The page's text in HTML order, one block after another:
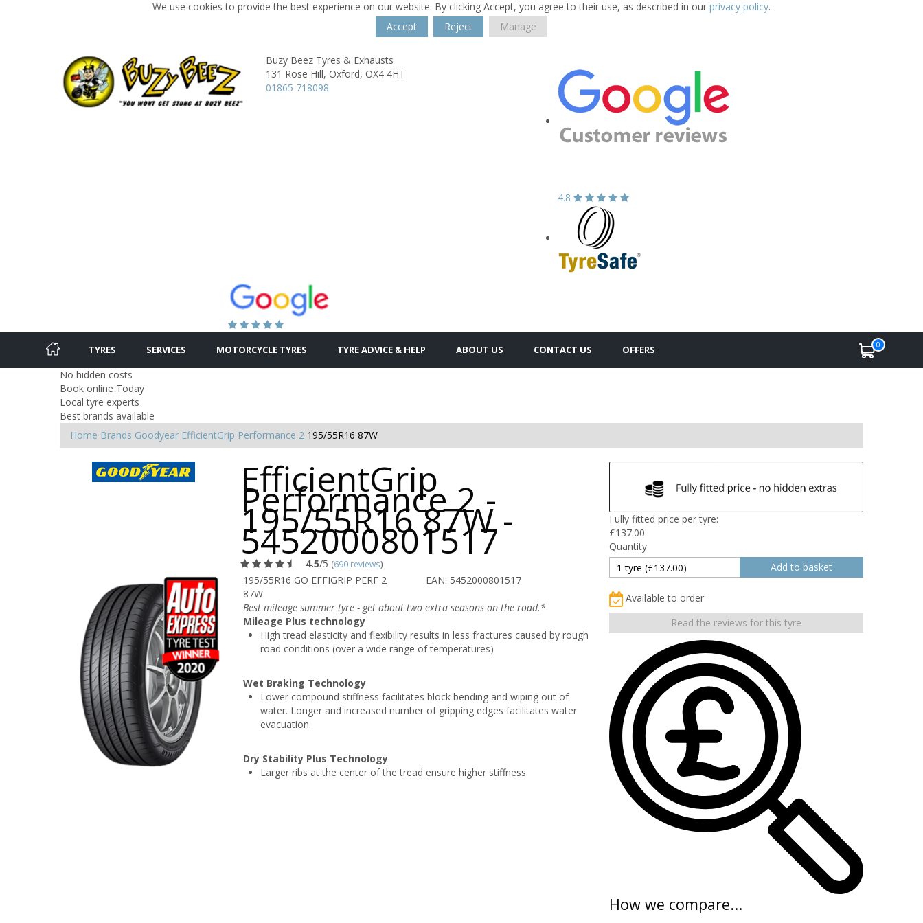
We use cookies to provide the best experience on our website. By clicking Accept, you agree to their use, as described in our privacy policy.
Accept
Reject Manage
Buzy Beez Tyres & Exhausts
131 Rose Hill, Oxford, OX4 4HT
01865 718098
4.8
TYRES SERVICES MOTORCYCLE TYRES TYRE ADVICE & HELP ABOUT US CONTACT US OFFERS 0
No hidden costs
Book online Today
Local tyre experts
Best brands available
Home Brands Goodyear EfficientGrip Performance 2 195/55R16 87W
EfficientGrip
Performance 2 -
195/55R16 87W -
5452000801517
4.5/5 (690 reviews)
195/55R16 GO EFFIGRIP PERF 2
87W
EAN: 5452000801517
Best mileage summer tyre - get about two extra seasons on the road.*
Mileage Plus technology
High tread elasticity and flexibility results in less fractures caused by rough
road conditions (over a wide range of temperatures)
Wet Braking Technology
Lower compound stiffness facilitates block bending and wiping out of
water. Longer and increased number of gripping edges facilitates water
evacuation.
Dry Stability Plus Technology
Larger ribs at the center of the tread ensure higher stiffness
Fully fitted price per tyre:
£137.00
Quantity
Available to order
Read the reviews for this tyre
How we compare...